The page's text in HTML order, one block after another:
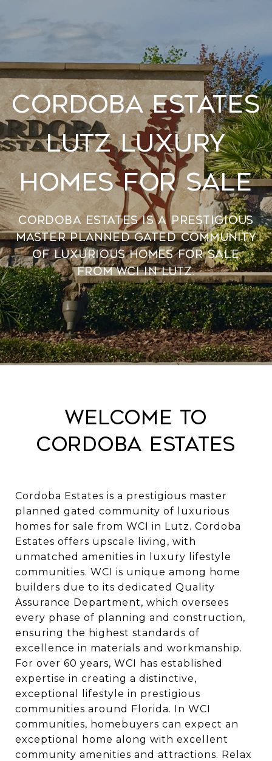
Cordoba Estates
Lutz Luxury
Homes For Sale
Cordoba Estates is a prestigious
master planned gated community
of luxurious homes for sale
from WCI in Lutz.
Welcome to
Cordoba Estates
Cordoba Estates is a prestigious master
planned gated community of luxurious
homes for sale from WCI in Lutz. Cordoba
Estates offers upscale living, with
unmatched amenities in luxury lifestyle
communities. WCI is unique among home
builders due to its dedicated Quality
Assurance Department, which oversees
every phase of planning and construction,
ensuring the highest standards of
excellence in materials and workmanship.
For over 60 years, WCI has established
expertise in creating a distinctive,
exceptional lifestyle in prestigious
communities around Florida. In WCI
communities, homebuyers can expect an
exceptional home along with excellent
community amenities and attractions. Relax